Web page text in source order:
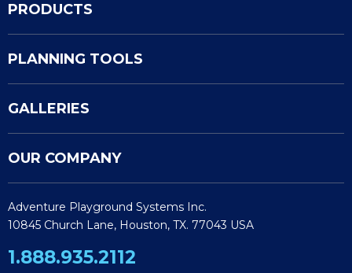
PRODUCTS
PLANNING TOOLS
GALLERIES
OUR COMPANY
Adventure Playground Systems Inc.
10845 Church Lane, Houston, TX. 77043 USA
1.888.935.2112